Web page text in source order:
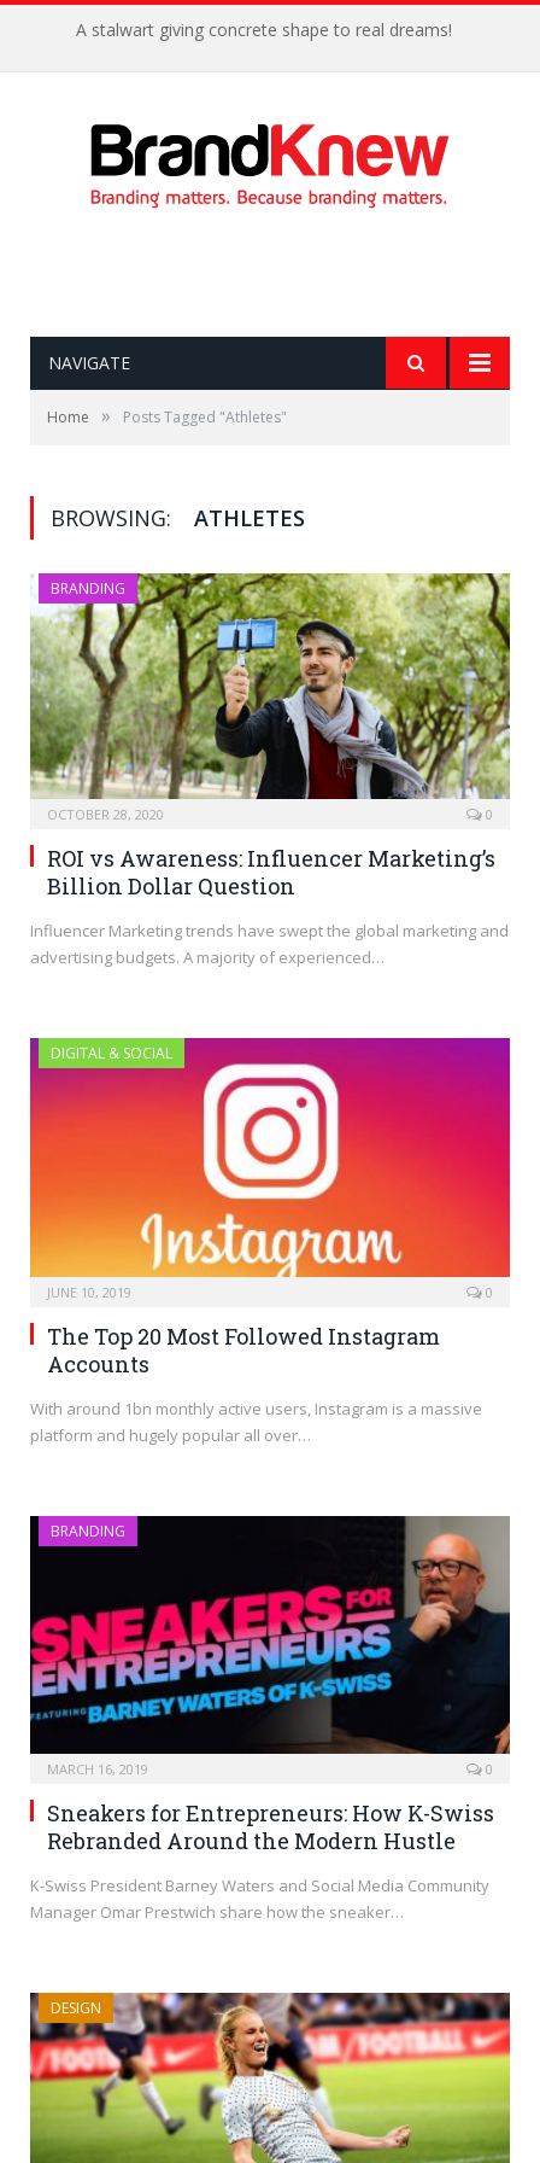
A stalwart giving concrete shape to real dreams!
NAVIGATE
Home » Posts Tagged "Athletes"
BROWSING: ATHLETES
BRANDING
OCTOBER 28, 2020 0
ROI vs Awareness: Influencer Marketing’s
Billion Dollar Question
Influencer Marketing trends have swept the global marketing and
advertising budgets. A majority of experienced…
DIGITAL & SOCIAL
JUNE 10, 2019 0
The Top 20 Most Followed Instagram
Accounts
With around 1bn monthly active users, Instagram is a massive
platform and hugely popular all over…
BRANDING
MARCH 16, 2019 0
Sneakers for Entrepreneurs: How K-Swiss
Rebranded Around the Modern Hustle
K-Swiss President Barney Waters and Social Media Community
Manager Omar Prestwich share how the sneaker…
DESIGN